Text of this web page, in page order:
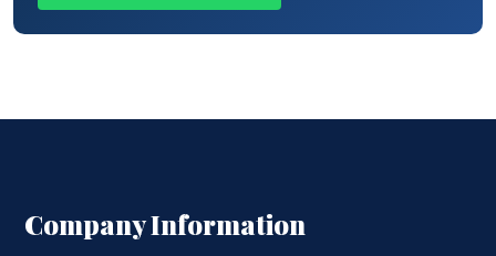
Company Information